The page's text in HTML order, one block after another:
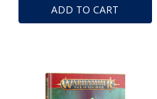
ADD TO CART